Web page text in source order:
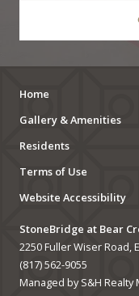
Home
Gallery & Amenities
Residents
Terms of Use
Website Accessibility
StoneBridge at Bear
2250 Fuller Wiser Road,
(817) 562-9055
Managed by S&H Realty